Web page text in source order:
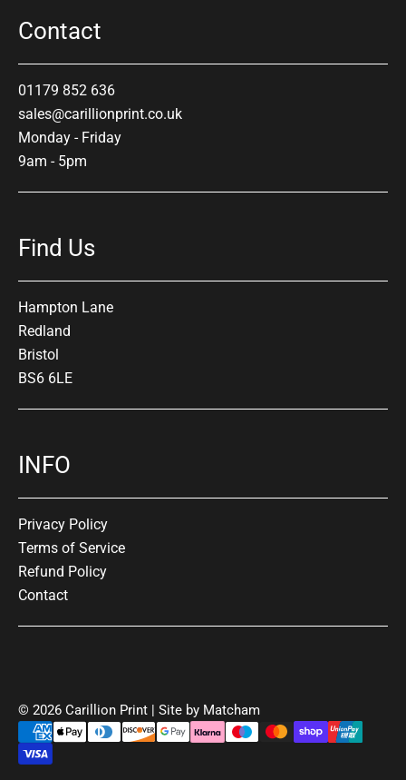
Contact
01179 852 636
sales@carillionprint.co.uk
Monday - Friday
9am - 5pm
Find Us
Hampton Lane
Redland
Bristol
BS6 6LE
INFO
Privacy Policy
Terms of Service
Refund Policy
Contact
© 2026 Carillion Print | Site by Matcham